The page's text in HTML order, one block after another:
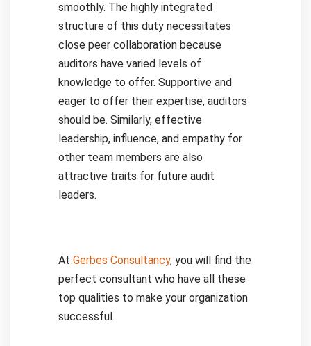
smoothly. The highly integrated
structure of this duty necessitates
close peer collaboration because
auditors have varied levels of
knowledge to offer. Supportive and
eager to offer their expertise, auditors
should be. Similarly, effective
leadership, influence, and empathy for
other team members are also
attractive traits for future audit
leaders.
At Gerbes Consultancy, you will find the
perfect consultant who have all these
top qualities to make your organization
successful.